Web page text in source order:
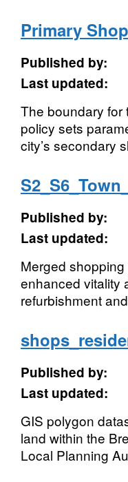
Primary
Published by:
Last updated:
The boundary for
policy sets
city’s secondary
Published by:
Last updated:
Merged
enhanced vitality
refurbishment
Published by:
Last updated:
GIS polygon
land within the
Local Planning